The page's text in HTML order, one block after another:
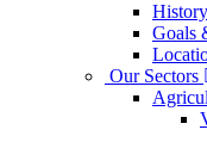
History
Goals
Our Sectors